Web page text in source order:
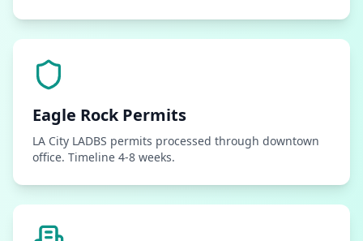
Eagle RockPermits
LA City LADBS permits processed through downtown
office. Timeline 4-8 weeks.